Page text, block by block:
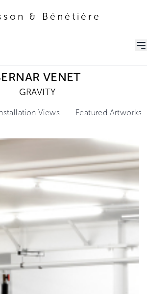
& Bénétière
VENET
GRAVITY
Views Featured Artworks